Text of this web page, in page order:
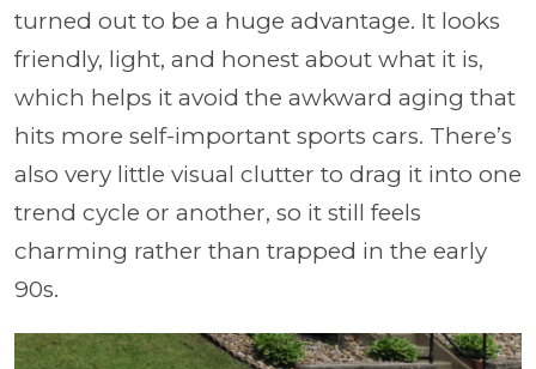
turned out to be a huge advantage. It looks
friendly, light, and honest about what it is,
which helps it avoid the awkward aging that
hits more self-important sports cars. There’s
also very little visual clutter to drag it into one
trend cycle or another, so it still feels
charming rather than trapped in the early
90s.